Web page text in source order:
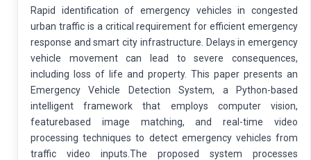
Rapid identification of emergency vehicles in congested
urban traffic is a critical requirement for efficient emergency
response and smart city infrastructure. Delays in emergency
vehicle movement can lead to severe consequences,
including loss of life and property. This paper presents an
Emergency Vehicle Detection System, a Python-based
intelligent framework that employs computer vision,
featurebased image matching, and real-time video
processing techniques to detect emergency vehicles from
traffic video inputs.The proposed system processes